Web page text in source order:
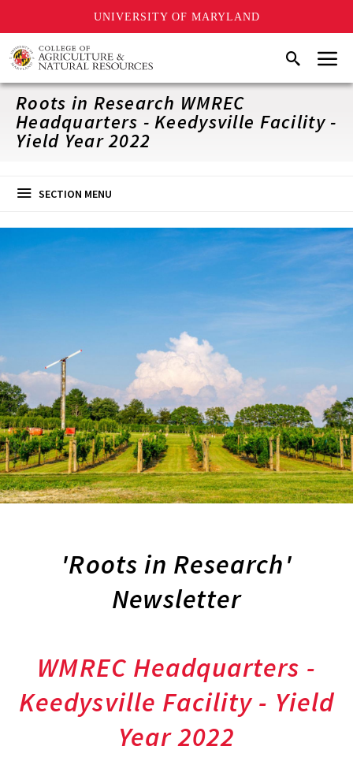
UNIVERSITY OF MARYLAND
Skip
to
main
content
SearchMenu
Roots in Research WMREC
Headquarters - Keedysville Facility -
Yield Year 2022
SECTION MENU
'Roots in Research'
Newsletter
WMREC Headquarters -
Keedysville Facility - Yield
Year 2022